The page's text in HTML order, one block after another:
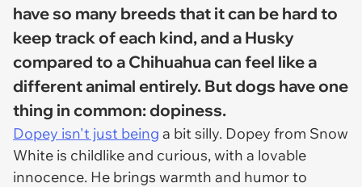
have so many breeds that it can be hard to
keep track of each kind, and a Husky
compared to a Chihuahua can feel like a
different animal entirely. But dogs have one
thing in common: dopiness.
Dopey isn't just being a bit silly. Dopey from Snow
White is childlike and curious, with a lovable
innocence. He brings warmth and humor to